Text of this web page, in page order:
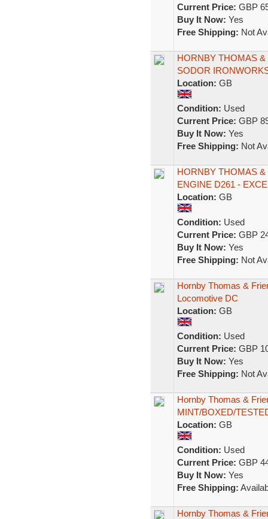
Current Price: GBP
Buy It Now: Yes
Free Shipping: Not
HORNBY THOMAS
SODOR
Location: GB
Condition: Used
Current Price: GBP
Buy It Now: Yes
Free Shipping: Not
HORNBY THOMAS
ENGINE D261 -
Location: GB
Condition: Used
Current Price: GBP
Buy It Now: Yes
Free Shipping: Not
Hornby Thomas &
Locomotive DC
Location: GB
Condition: Used
Current Price: GBP
Buy It Now: Yes
Free Shipping: Not
Hornby Thomas &
MINT/BOXED/
Location: GB
Condition: Used
Current Price: GBP
Buy It Now: Yes
Free Shipping:
Hornby Thomas &